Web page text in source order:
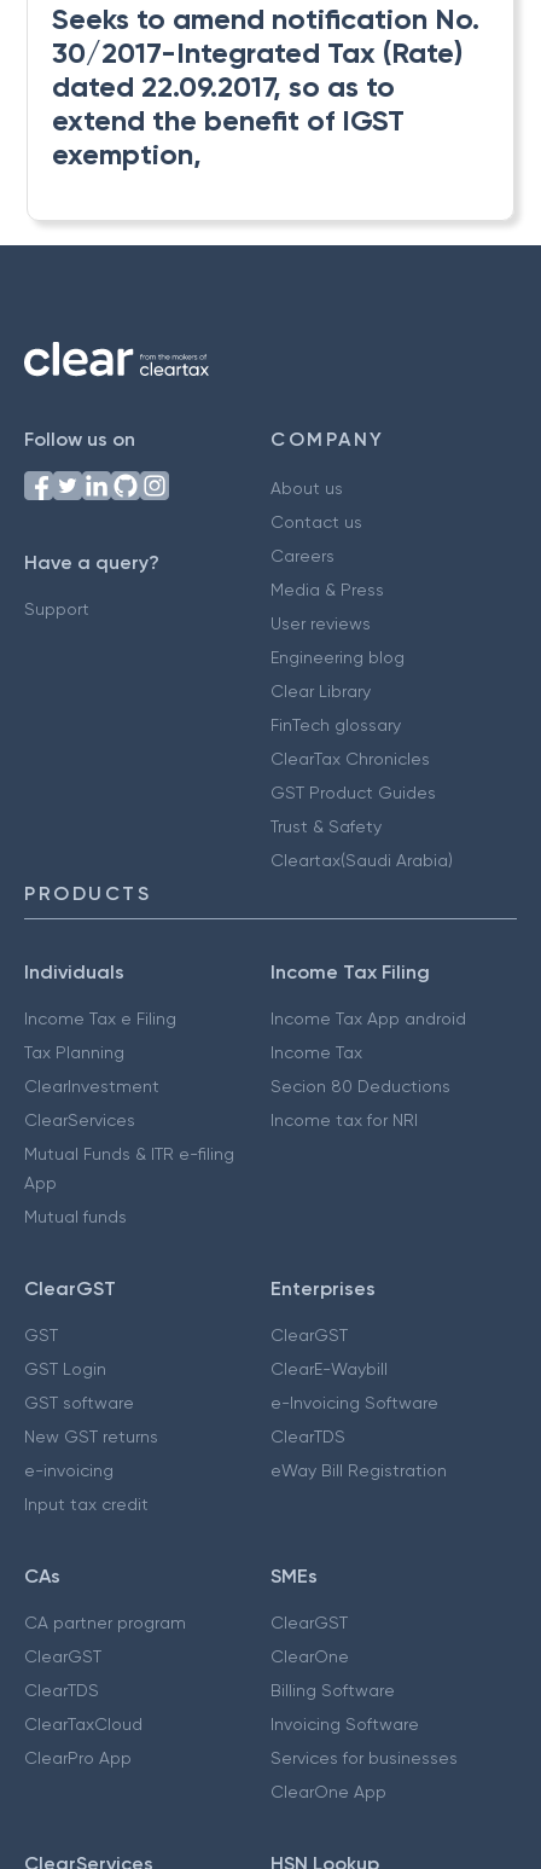
Seeks to amend notification No.
30/2017-Integrated Tax (Rate)
dated 22.09.2017, so as to
extend the benefit of IGST
exemption,
Follow us on
Have a query?
Support
COMPANY
About us
Contact us
Careers
Media & Press
User reviews
Engineering blog
Clear Library
FinTech glossary
ClearTax Chronicles
GST Product Guides
Trust & Safety
Cleartax(Saudi Arabia)
PRODUCTS
Individuals
Income Tax e Filing
Tax Planning
ClearInvestment
ClearServices
Mutual Funds & ITR e-filing
App
Mutual funds
Income Tax Filing
Income Tax App android
Income Tax
Secion 80 Deductions
Income tax for NRI
ClearGST
GST
GST Login
GST software
New GST returns
e-invoicing
Input tax credit
Enterprises
ClearGST
ClearE-Waybill
e-Invoicing Software
ClearTDS
eWay Bill Registration
CAs
CA partner program
ClearGST
ClearTDS
ClearTaxCloud
ClearPro App
SMEs
ClearGST
ClearOne
Billing Software
Invoicing Software
Services for businesses
ClearOne App
ClearServices HSN Lookup